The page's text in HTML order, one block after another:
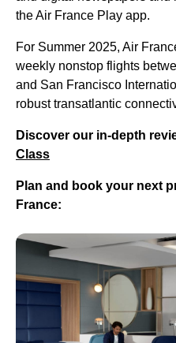
the Air France Play app.
For Summer 2025, Air
weekly nonstop flights
and San Francisco
robust transatlantic
Discover our in-depth
Class
Plan and book your next
France: